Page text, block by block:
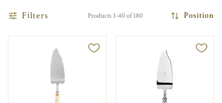
Filters Products 1-40 of 180 Position